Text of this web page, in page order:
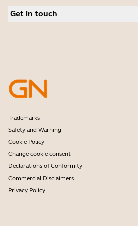
Conferencing cameras
Hearing aids
Authorized Distributors
Get in touch
Developer program
Partner program
Enterprise end of life policy
Trademarks
Safety and Warning
Cookie Policy
Change cookie consent
Declarations of Conformity
Commercial Disclaimers
Privacy Policy